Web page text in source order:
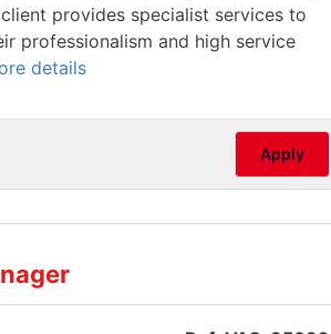
provides specialist services to
professionalism and high service
details
Apply